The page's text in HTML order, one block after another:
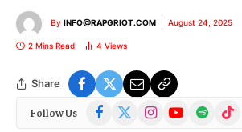
By INFO@RAPGRIOT.COM August 24, 2025
2 Mins Read 4 Views
Share
Follow Us Facebook
(Twitter)
InstagramYouTubeSpotify TikTok